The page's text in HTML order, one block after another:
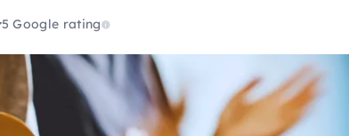
5Google rating